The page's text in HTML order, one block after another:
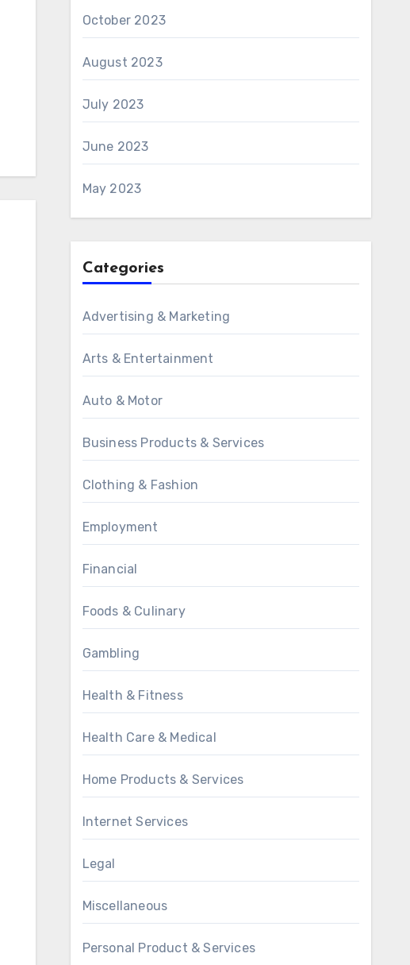
October 2023
August 2023
July 2023
June 2023
May 2023
Categories
Advertising & Marketing
Arts & Entertainment
Auto & Motor
Business Products & Services
Clothing & Fashion
Employment
Financial
Foods & Culinary
Gambling
Health & Fitness
Health Care & Medical
Home Products & Services
Internet Services
Legal
Miscellaneous
Personal Product & Services